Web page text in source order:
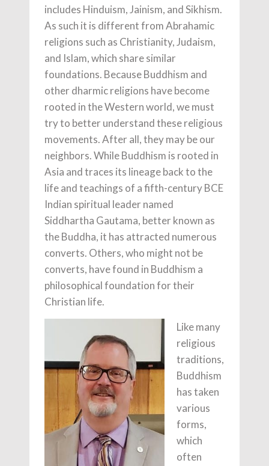
includes Hinduism, Jainism, and Sikhism.
As such it is different from Abrahamic
religions such as Christianity, Judaism,
and Islam, which share similar
foundations. Because Buddhism and
other dharmic religions have become
rooted in the Western world, we must
try to better understand these religious
movements. After all, they may be our
neighbors. While Buddhism is rooted in
Asia and traces its lineage back to the
life and teachings of a fifth-century BCE
Indian spiritual leader named
Siddhartha Gautama, better known as
the Buddha, it has attracted numerous
converts. Others, who might not be
converts, have found in Buddhism a
philosophical foundation for their
Christian life.
Like many
religious
traditions,
Buddhism
has taken
various
forms,
which
often